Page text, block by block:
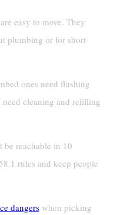
easy to move. They
plumbing or for short-
ones need flushing
need cleaning and refilling
be reachable in 10
rules and keep people
dangerswhen picking